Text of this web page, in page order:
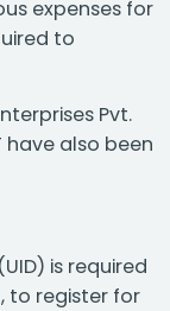
expenses for
to
Pvt.
have also been
is required
to register for